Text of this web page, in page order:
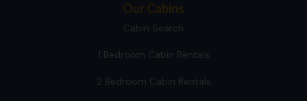
Our Cabins
Cabin Search
1 Bedroom Cabin Rentals
2 Bedroom Cabin Rentals